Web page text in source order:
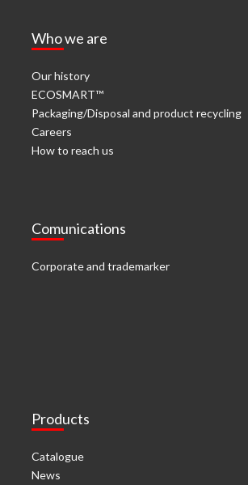
Who we are
Our history
ECOSMART™
Packaging/Disposal and product recycling
Careers
How to reach us
Comunications
Corporate and trademarker
Products
Catalogue
News